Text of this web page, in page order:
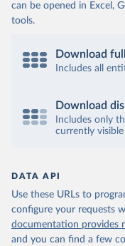
can be opened in Excel,
tools.
Download
Includes all
Download
Includes only
currently
DATA API
Use these URLs to
configure your requests
documentation provides
and you can find a few